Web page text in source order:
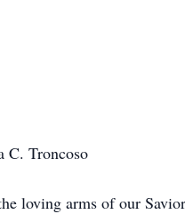
C. Troncoso
loving arms of our